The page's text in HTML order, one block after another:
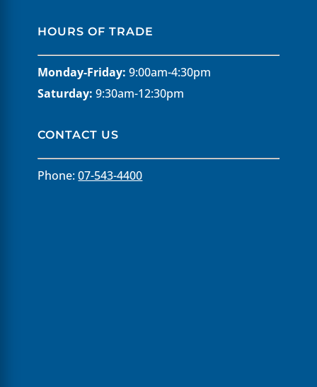
HOURS OF TRADE
Monday-Friday: 9:00am-4:30pm
Saturday: 9:30am-12:30pm
CONTACT US
Phone:07-543-4400